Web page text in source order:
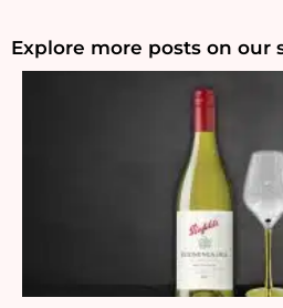
Explore more posts on our